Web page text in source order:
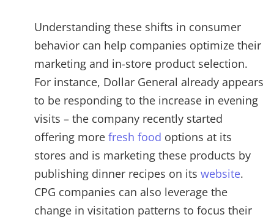
Understanding these shifts in consumer
behavior can help companies optimize their
marketing and in-store product selection.
For instance, Dollar General already appears
to be responding to the increase in evening
visits – the company recently started
offering more fresh food options at its
stores and is marketing these products by
publishing dinner recipes on its website.
CPG companies can also leverage the
change in visitation patterns to focus their